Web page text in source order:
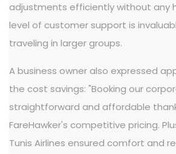
adjustments efficiently without any
level of customer support is
traveling in larger groups.
A business owner also expressed
the cost savings: "Booking our
straightforward and affordable
FareHawker's competitive pricing.
Tunis Airlines ensured comfort and